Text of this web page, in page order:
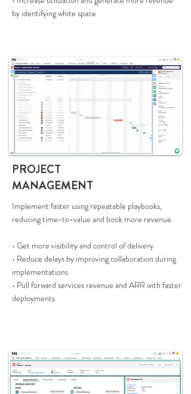
by identifying white space
PROJECT
MANAGEMENT
Implement faster using repeatable playbooks,
reducing time-to-value and book more revenue.
• Get more visibility and control of delivery
• Reduce delays by improving collaboration during
implementations
• Pull forward services revenue and ARR with faster
deployments